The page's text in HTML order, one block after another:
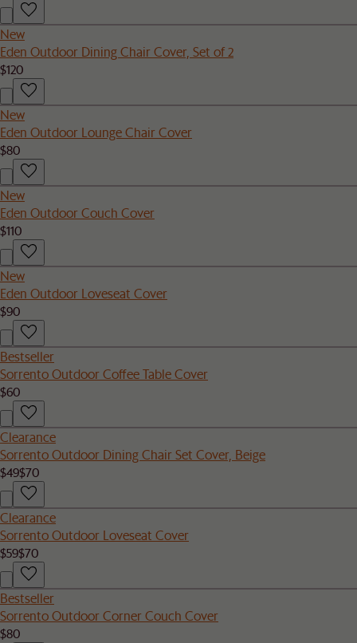
New
Eden Outdoor Dining Chair Cover, Set of 2
$120
New
Eden Outdoor Lounge Chair Cover
$80
New
Eden Outdoor Couch Cover
$110
New
Eden Outdoor Loveseat Cover
$90
Bestseller
Sorrento Outdoor Coffee Table Cover
$60
Clearance
Sorrento Outdoor Dining Chair Set Cover, Beige
$49$70
Clearance
Sorrento Outdoor Loveseat Cover
$59$70
Bestseller
Sorrento Outdoor Corner Couch Cover
$80